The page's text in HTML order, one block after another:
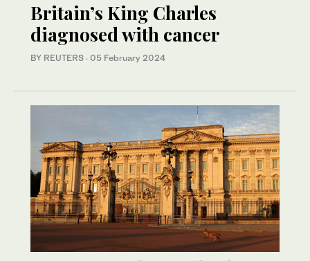
Britain’s King Charles
diagnosed with cancer
BY REUTERS · 05 February 2024